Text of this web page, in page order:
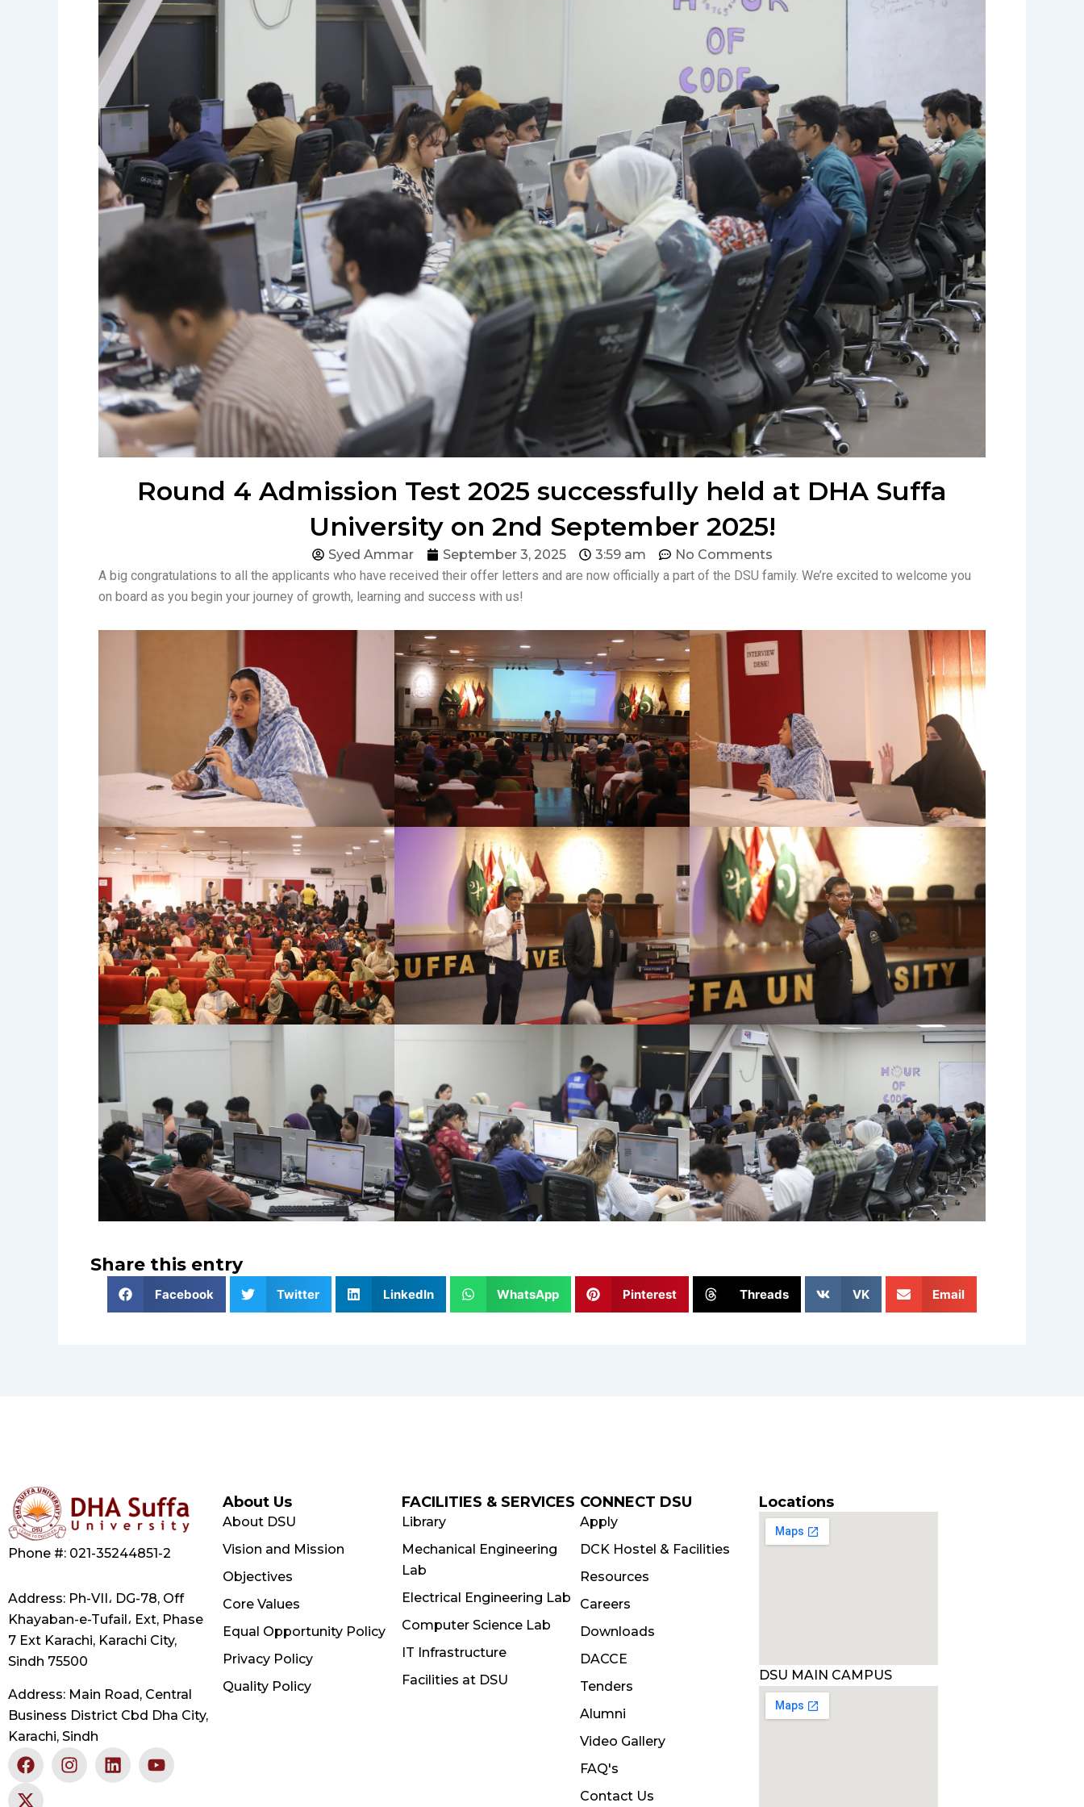
Round 4 Admission Test 2025 successfully held at DHA Suffa
University on 2nd September 2025!
Syed Ammar September 3, 2025 3:59 am
No Comments
A big congratulations to all the applicants who have received their offer letters and are now officially a part of the DSU family. We’re excited to welcome you
on board as you begin your journey of growth, learning and success with us!
Share this entry
Facebook Twitter LinkedIn WhatsApp Pinterest Threads VK Email
Phone #: 021-35244851-2
Address: Ph-VII، DG-78, Off
Khayaban-e-Tufail، Ext, Phase
7 Ext Karachi, Karachi City,
Sindh 75500
Address: Main Road, Central
Business District Cbd Dha City,
Karachi, Sindh
F
a
c
I
n
L
i
Y
o
X
-
t
About Us
About DSU
Vision and Mission
Objectives
Core Values
Equal Opportunity Policy
Privacy Policy
Quality Policy
FACILITIES & SERVICES
Library
Mechanical Engineering
Lab
Electrical Engineering Lab
Computer Science Lab
IT Infrastructure
Facilities at DSU
CONNECT DSU
Apply
DCK Hostel & Facilities
Resources
Careers
Downloads
DACCE
Tenders
Alumni
Video Gallery
FAQ's
Contact Us
Locations
DSU MAIN CAMPUS